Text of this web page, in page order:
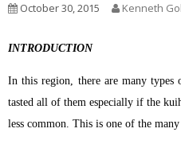
October 30, 2015 Kenneth
INTRODUCTION
In this region, there are many types
tasted all of them especially if the
less common. This is one of the